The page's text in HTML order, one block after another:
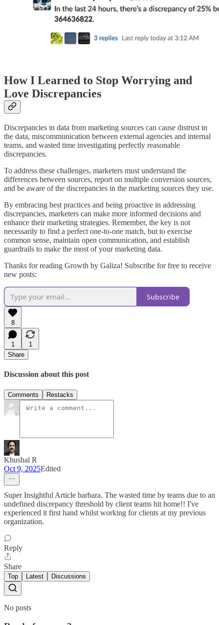
How I Learned to Stop Worrying and
Love Discrepancies
Discrepancies in data from marketing sources can cause distrust in
the data, miscommunication between external agencies and internal
teams, and wasted time investigating perfectly reasonable
discrepancies.
To address these challenges, marketers must understand the
differences between sources, report on multiple conversion sources,
and be aware of the discrepancies in the marketing sources they use.
By embracing best practices and being proactive in addressing
discrepancies, marketers can make more informed decisions and
enhance their marketing strategies. Remember, the key is not
necessarily to find a perfect one-to-one match, but to exercise
common sense, maintain open communication, and establish
guardrails to make the most of your marketing data.
Thanks for reading Growth by Galiza! Subscribe for free to receive
new posts:
Subscribe
8
1
1
Share
Discussion about this post
Comments Restacks
Khushal R
Oct 9, 2025Edited
Super Insightful Article barbara. The wasted time by teams due to an
undefined discrepancy threshold by client teams hit home!! I've
experienced it first hand whilst working for clients at my previous
organization.
Reply
Share
Top Latest Discussions
No posts